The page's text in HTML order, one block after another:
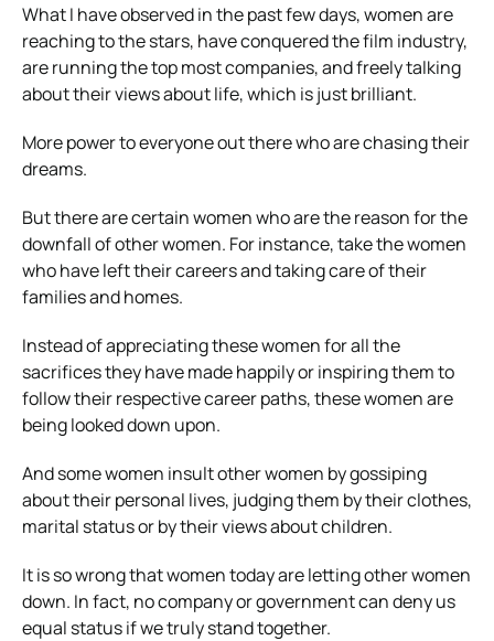
What I have observed in the past few days, women are
reaching to the stars, have conquered the film industry,
are running the top most companies, and freely talking
about their views about life, which is just brilliant.
More power to everyone out there who are chasing their
dreams.
But there are certain women who are the reason for the
downfall of other women. For instance, take the women
who have left their careers and taking care of their
families and homes.
Instead of appreciating these women for all the
sacrifices they have made happily or inspiring them to
follow their respective career paths, these women are
being looked down upon.
And some women insult other women by gossiping
about their personal lives, judging them by their clothes,
marital status or by their views about children.
It is so wrong that women today are letting other women
down. In fact, no company or government can deny us
equal status if we truly stand together.